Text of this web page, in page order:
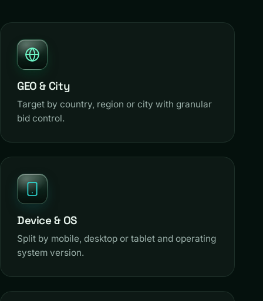
GEO & City
Target by country, region or city with granular
bid control.
Device & OS
Split by mobile, desktop or tablet and operating
system version.